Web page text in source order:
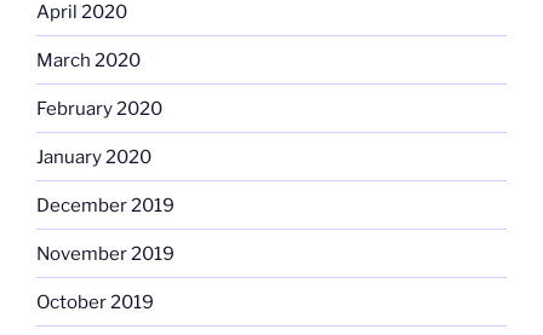
April 2020
March 2020
February 2020
January 2020
December 2019
November 2019
October 2019